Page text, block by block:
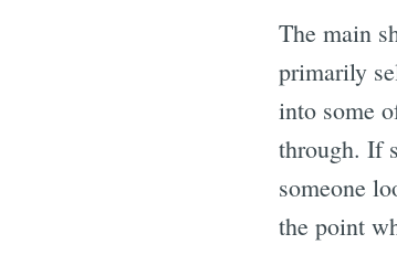
The main
primarily
into some
through. If
someone
the point